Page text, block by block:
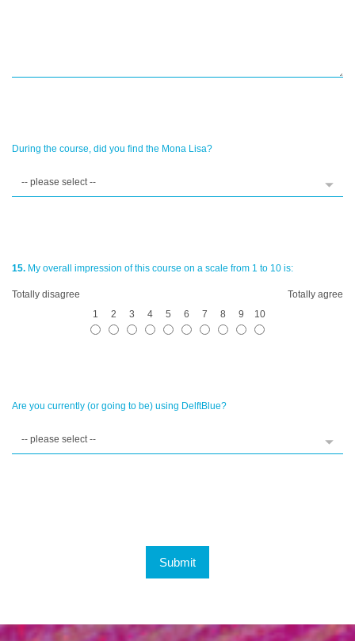
During the course, did you find the Mona Lisa?
15. My overall impression of this course on a scale from 1 to 10 is:
Totally disagree
Totally agree
1
2 3 4 5 6 7 8 9 10
Are you currently (or going to be) using DelftBlue?
Submit